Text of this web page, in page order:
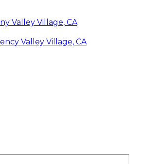
Valley Village, CA
Valley Village, CA